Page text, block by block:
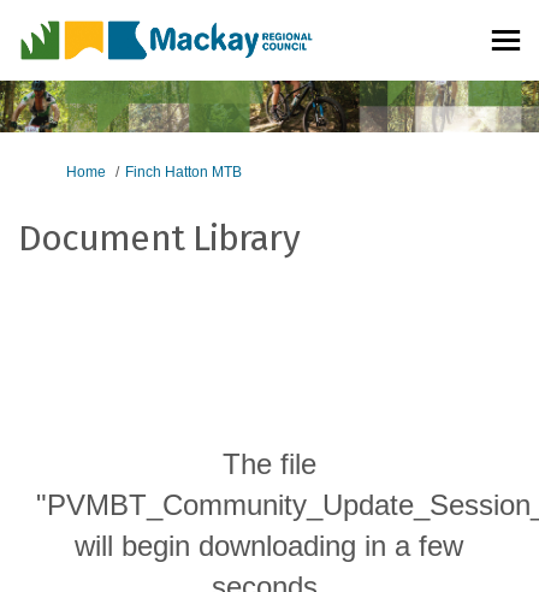
You are here:
Home Finch Hatton MTB
Document Library
The file
will begin downloading in a few